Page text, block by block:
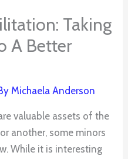
Taking
A Better
Michaela Anderson
valuable assets of the
another, some minors
While it is interesting